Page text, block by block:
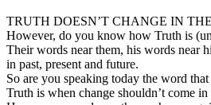
TRUTH DOESN’T CHANGE IN
However, do you know how Truth is
Their words near them, his words near
in past, present and future.
So are you speaking today the word
Truth is when change shouldn’t come